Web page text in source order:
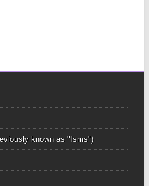
known as "Isms")